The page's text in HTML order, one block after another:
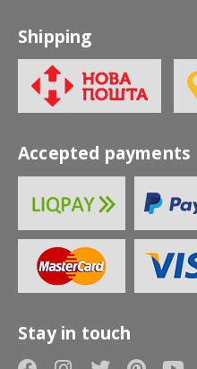
Shipping
Accepted payments
Stay in touch